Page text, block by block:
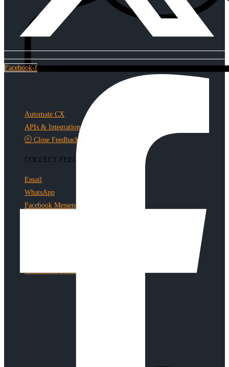
Automate CX
APIs & Integrations
Close Feedback Loop
COLLECT FEEDBACK
Email
WhatsApp
Facebook Messenger
Reporting & Analytics
Facebook-f